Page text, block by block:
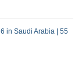
in Saudi Arabia | 55